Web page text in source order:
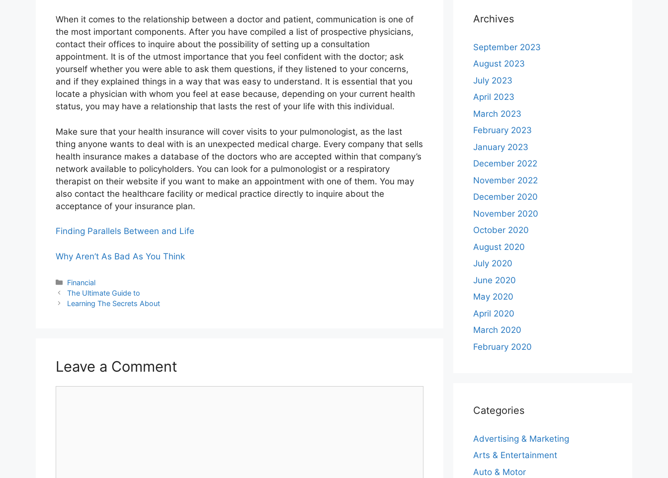
When it comes to the relationship between a doctor and patient, communication is one of
the most important components. After you have compiled a list of prospective physicians,
contact their offices to inquire about the possibility of setting up a consultation
appointment. It is of the utmost importance that you feel confident with the doctor; ask
yourself whether you were able to ask them questions, if they listened to your concerns,
and if they explained things in a way that was easy to understand. It is essential that you
locate a physician with whom you feel at ease because, depending on your current health
status, you may have a relationship that lasts the rest of your life with this individual.
Make sure that your health insurance will cover visits to your pulmonologist, as the last
thing anyone wants to deal with is an unexpected medical charge. Every company that sells
health insurance makes a database of the doctors who are accepted within that company’s
network available to policyholders. You can look for a pulmonologist or a respiratory
therapist on their website if you want to make an appointment with one of them. You may
also contact the healthcare facility or medical practice directly to inquire about the
acceptance of your insurance plan.
Finding Parallels Between and Life
Why Aren’t As Bad As You Think
Categories
Financial
The Ultimate Guide to
Learning The Secrets About
Leave a Comment
Archives
September 2023
August 2023
July 2023
April 2023
March 2023
February 2023
January 2023
December 2022
November 2022
December 2020
November 2020
October 2020
August 2020
July 2020
June 2020
May 2020
April 2020
March 2020
February 2020
Categories
Advertising & Marketing
Arts & Entertainment
Auto & Motor